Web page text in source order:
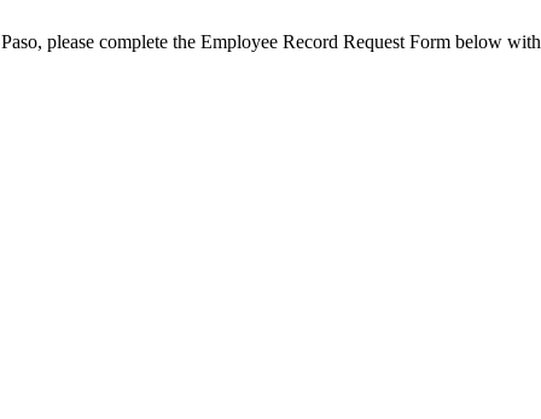
please complete the Employee Record Request Form below with